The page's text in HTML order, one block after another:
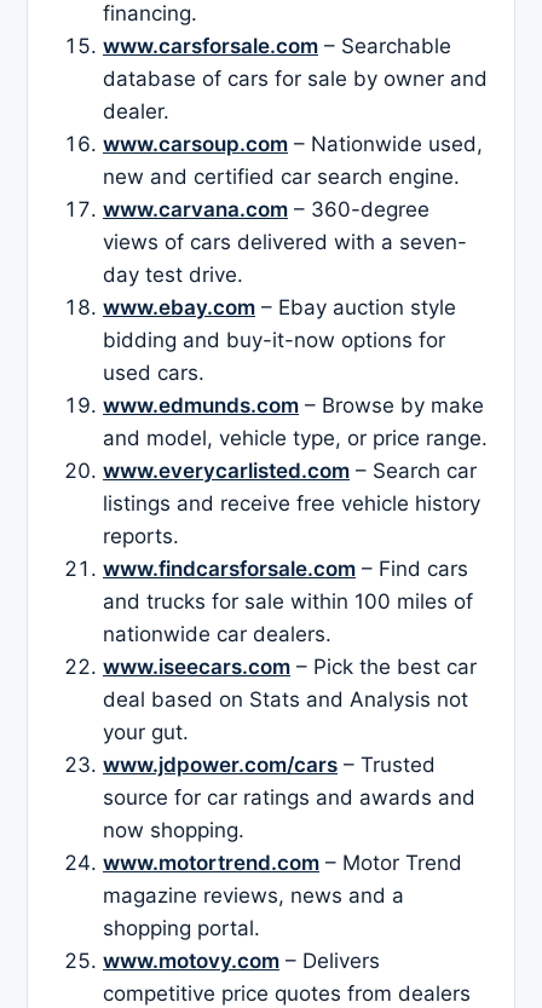
financing.
www.carsforsale.com – Searchable
database of cars for sale by owner and
dealer.
www.carsoup.com – Nationwide used,
new and certified car search engine.
www.carvana.com – 360-degree
views of cars delivered with a seven-
day test drive.
www.ebay.com – Ebay auction style
bidding and buy-it-now options for
used cars.
www.edmunds.com – Browse by make
and model, vehicle type, or price range.
www.everycarlisted.com – Search car
listings and receive free vehicle history
reports.
www.findcarsforsale.com – Find cars
and trucks for sale within 100 miles of
nationwide car dealers.
www.iseecars.com – Pick the best car
deal based on Stats and Analysis not
your gut.
www.jdpower.com/cars – Trusted
source for car ratings and awards and
now shopping.
www.motortrend.com – Motor Trend
magazine reviews, news and a
shopping portal.
www.motovy.com – Delivers
competitive price quotes from dealers